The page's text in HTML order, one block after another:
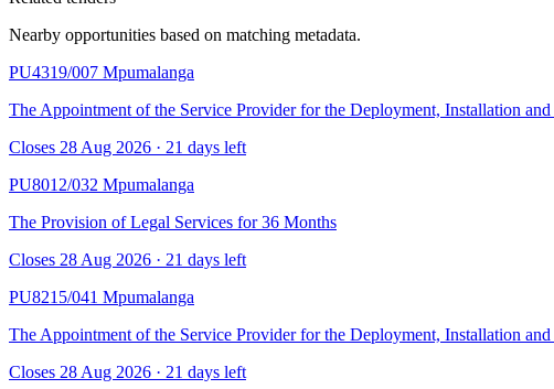
Nearby opportunities based on matching metadata.
PU4319/007 Mpumalanga
The Appointment of the Service Provider for the Deployment, Installation
Closes 28 Aug 2026 · 21 days left
PU8012/032 Mpumalanga
The Provision of Legal Services for 36 Months
Closes 28 Aug 2026 · 21 days left
PU8215/041 Mpumalanga
The Appointment of the Service Provider for the Deployment, Installation
Closes 28 Aug 2026 · 21 days left